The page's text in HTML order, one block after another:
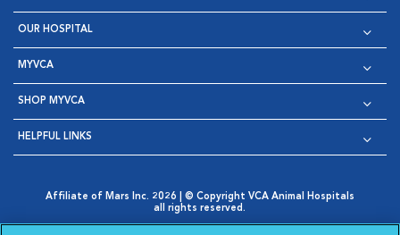
OUR HOSPITAL
MYVCA
SHOP MYVCA
HELPFUL LINKS
Affiliate of Mars Inc. 2026 | © Copyright VCA Animal Hospitals
all rights reserved.